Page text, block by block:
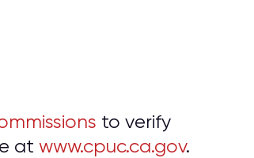
to verify
at www.cpuc.ca.gov.